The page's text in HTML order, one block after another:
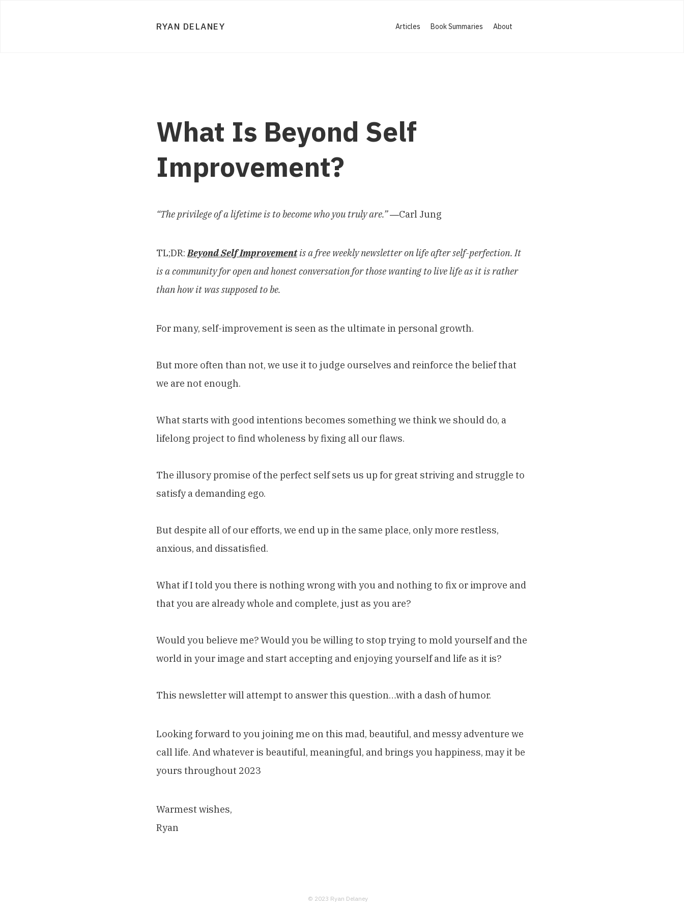
RYAN DELANEY Articles Book Summaries About
What Is Beyond Self
Improvement?
“The privilege of a lifetime is to become who you truly are.”―Carl Jung
TL;DR: Beyond Self Improvementis a free weekly newsletter on life after self-perfection. It
is a community for open and honest conversation for those wanting to live life as it is rather
than how it was supposed to be.
For many, self-improvement is seen as the ultimate in personal growth.
But more often than not, we use it to judge ourselves and reinforce the belief that
we are not enough.
What starts with good intentions becomes something we think we should do, a
lifelong project to find wholeness by fixing all our flaws.
The illusory promise of the perfect self sets us up for great striving and struggle to
satisfy a demanding ego.
But despite all of our efforts, we end up in the same place, only more restless,
anxious, and dissatisfied.
What if I told you there is nothing wrong with you and nothing to fix or improve and
that you are already whole and complete, just as you are?
Would you believe me? Would you be willing to stop trying to mold yourself and the
world in your image and start accepting and enjoying yourself and life as it is?
This newsletter will attempt to answer this question…with a dash of humor.
Looking forward to you joining me on this mad, beautiful, and messy adventure we
call life. And whatever is beautiful, meaningful, and brings you happiness, may it be
yours throughout 2023
Warmest wishes,
Ryan
© 2023 Ryan Delaney